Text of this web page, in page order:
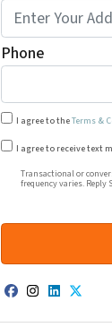
Phone
I agree to theTerms &
Transactional
I agree to receive text
Transactional or
frequency varies.
Facebook
Instagram